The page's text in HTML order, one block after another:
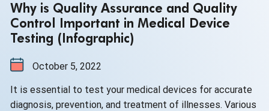
Why is Quality Assurance and Quality
Control Important in Medical Device
Testing (Infographic)
October 5, 2022
It is essential to test your medical devices for accurate
diagnosis, prevention, and treatment of illnesses. Various